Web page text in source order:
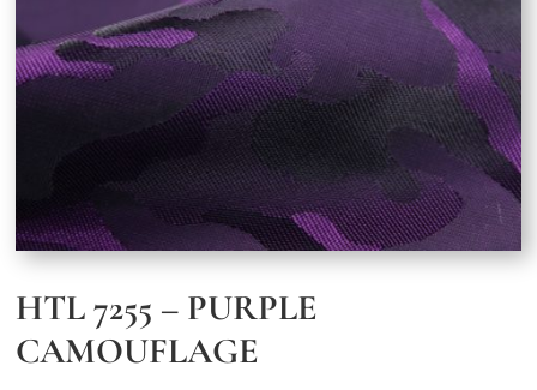
HTL 7255 – PURPLE
CAMOUFLAGE